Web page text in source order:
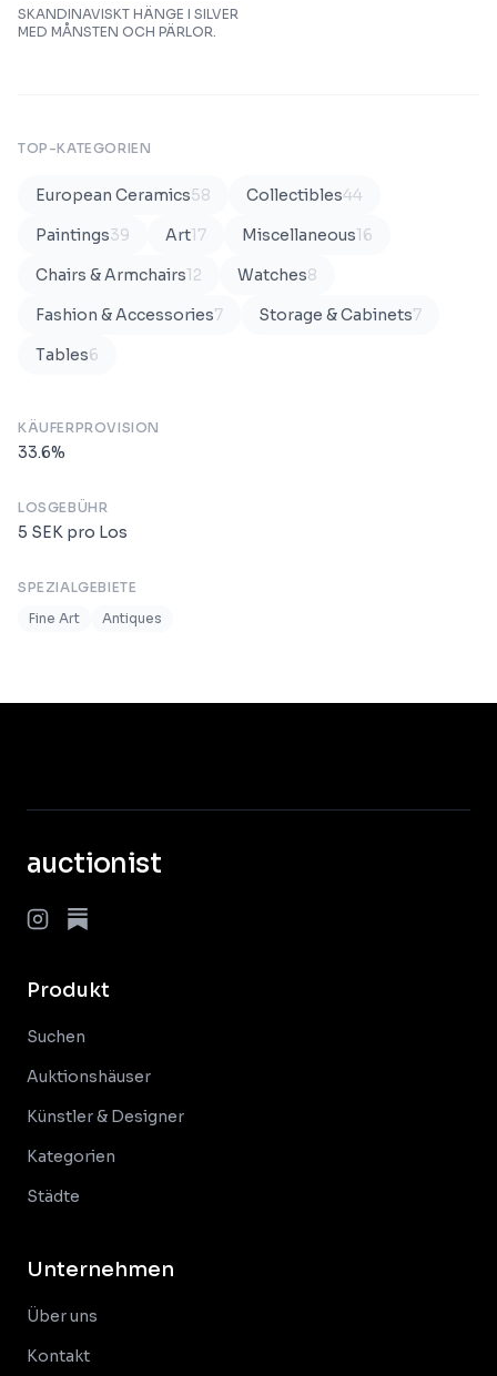
SKANDINAVISKT HÄNGE I SILVER
MED MÅNSTEN OCH PÄRLOR.
TOP-KATEGORIEN
European Ceramics58 Collectibles44
Paintings39 Art17 Miscellaneous16
Chairs & Armchairs12 Watches8
Fashion & Accessories7 Storage & Cabinets7
Tables6
KÄUFERPROVISION
33.6%
LOSGEBÜHR
5 SEK pro Los
SPEZIALGEBIETE
Fine Art
Antiques
auctionist
Produkt
Suchen
Auktionshäuser
Künstler & Designer
Kategorien
Städte
Unternehmen
Über uns
Kontakt